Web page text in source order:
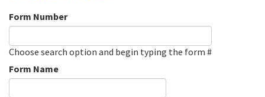
Form Number
Choose search option and begin typing the form #
Form Name